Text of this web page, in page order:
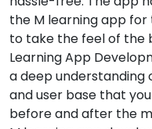
the M learning app
to take the feel of the
Learning App
a deep understanding
and user base that
before and after the